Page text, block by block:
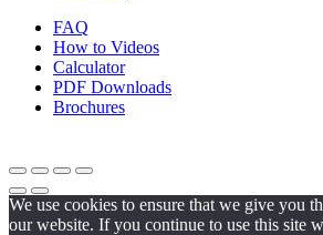
FAQ
How to Videos
Calculator
PDF Downloads
Brochures
We use cookies to ensure that we give you
our website. If you continue to use this site